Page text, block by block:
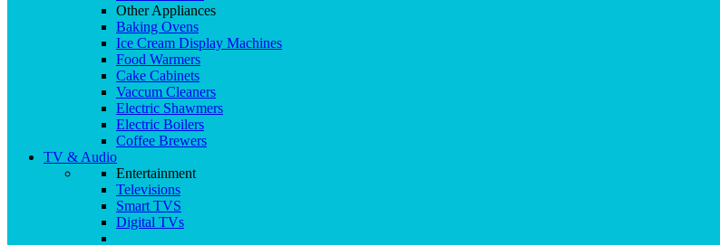
Other Appliances
Baking Ovens
Ice Cream Display Machines
Food Warmers
Cake Cabinets
Vaccum Cleaners
Electric Shawmers
Electric Boilers
Coffee Brewers
TV & Audio
Entertainment
Televisions
Smart TVS
Digital TVs